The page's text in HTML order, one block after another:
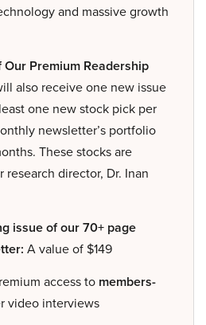
and massive growth
Premium Readership
also receive one new issue
one new stock pick per
newsletter’s portfolio
These stocks are
director, Dr. Inan
issue of our 70+ page
A value of $149
access to members-
video interviews